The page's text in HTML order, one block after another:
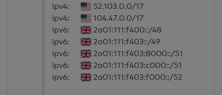
ipv4:
52.103.0.0/17
ipv4:
104.47.0.0/17
ipv6:
2a01:111:f400::/48
ipv6:
2a01:111:f403::/49
ipv6:
2a01:111:f403:8000::/51
ipv6:
2a01:111:f403:c000::/51
ipv6:
2a01:111:f403:f000::/52